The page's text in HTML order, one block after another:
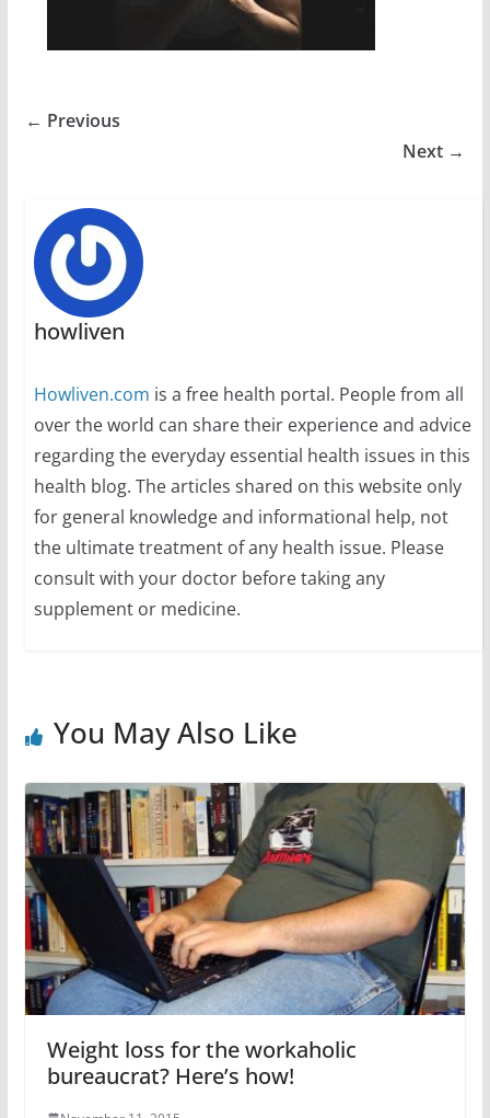
← Previous
Next →
howliven
Howliven.com is a free health portal. People from all
over the world can share their experience and advice
regarding the everyday essential health issues in this
health blog. The articles shared on this website only
for general knowledge and informational help, not
the ultimate treatment of any health issue. Please
consult with your doctor before taking any
supplement or medicine.
You May Also Like
Weight loss for the workaholic
bureaucrat? Here’s how!